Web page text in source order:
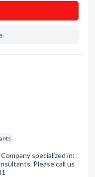
specialized in:
Please call us